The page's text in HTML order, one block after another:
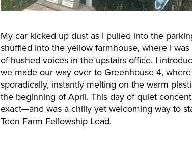
My car kicked up dust as I pulled into the
shuffled into the yellow farmhouse, where I
of hushed voices in the upstairs office. I
we made our way over to Greenhouse 4,
sporadically, instantly melting on the warm
the beginning of April. This day of quiet
exact—and was a chilly yet welcoming way to
Teen Farm Fellowship Lead.